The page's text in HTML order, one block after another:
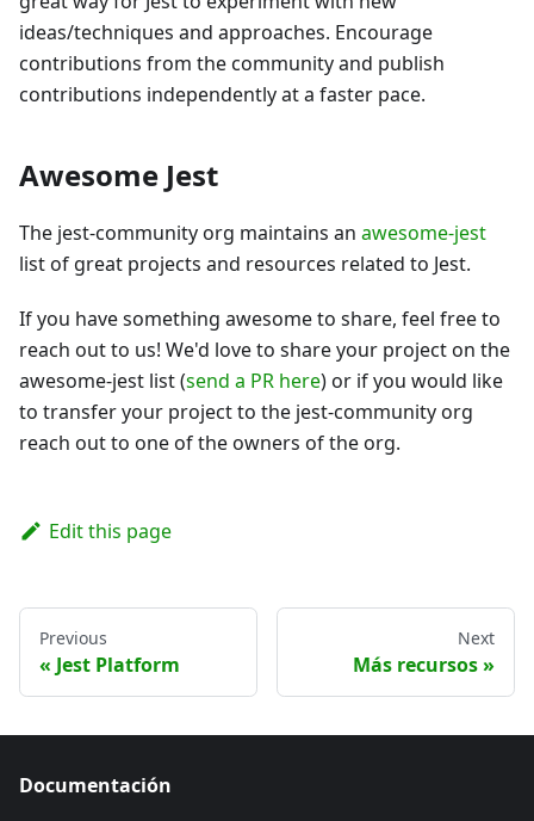
ideas/techniques and approaches. Encourage
contributions from the community and publish
contributions independently at a faster pace.
Awesome Jest
The jest-community org maintains an awesome-jest
list of great projects and resources related to Jest.
If you have something awesome to share, feel free to
reach out to us! We'd love to share your project on the
awesome-jest list (send a PR here) or if you would like
to transfer your project to the jest-community org
reach out to one of the owners of the org.
Edit this page
Previous
Jest Platform
Next
Más recursos
Documentación